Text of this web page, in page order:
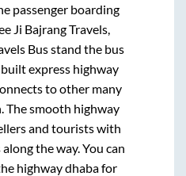
passenger boarding
Ji Bajrang Travels,
Bus stand the bus
express highway
to other many
The smooth highway
and tourists with
the way. You can
highway dhaba for